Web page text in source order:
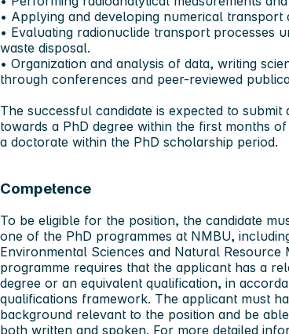
• Applying and developing numerical transport
• Evaluating radionuclide transport processes
waste disposal.
• Organization and analysis of data, writing
through conferences and peer-reviewed
The successful candidate is expected to
towards a PhD degree within the first months
a doctorate within the PhD scholarship period.
Competence
To be eligible for the position, the candidate
one of the PhD programmes at NMBU,
Environmental Sciences and Natural
programme requires that the applicant has a
degree or an equivalent qualification, in
qualifications framework. The applicant must
background relevant to the position and be
both written and spoken. For more detailed